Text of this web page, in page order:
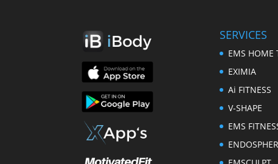
SERVICES
EMS HOME
EXIMIA
Ai FITNESS
V-SHAPE
EMS